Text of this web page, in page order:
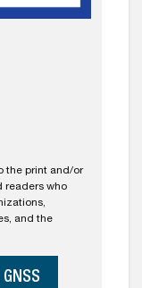
the print and/or
readers who
and the